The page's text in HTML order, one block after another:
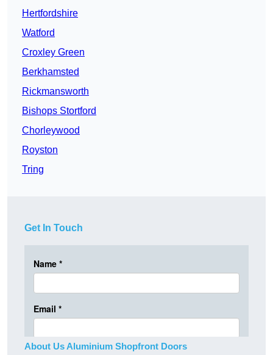
Hertfordshire
Watford
Croxley Green
Berkhamsted
Rickmansworth
Bishops Stortford
Chorleywood
Royston
Tring
Get In Touch
About Us Aluminium Shopfront Doors